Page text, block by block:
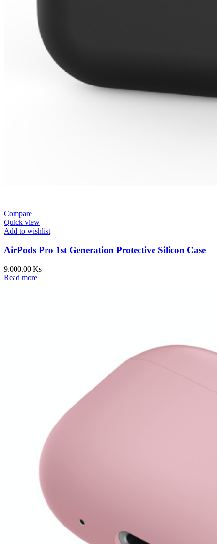
Compare
Quick view
Add to wishlist
AirPods Pro 1st Generation Protective Silicon Case
9,000.00 Ks
Read more